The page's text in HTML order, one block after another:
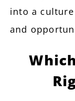
into a
and